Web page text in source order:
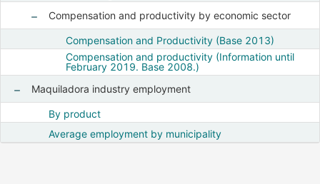
Show nodes from Compensation and
Compensation and productivity by economic sector
Compensation and Productivity (Base 2013)
Compensation and productivity (Information until
February 2019. Base 2008.)
Maquiladora industry employment
By product
Average employment by municipality